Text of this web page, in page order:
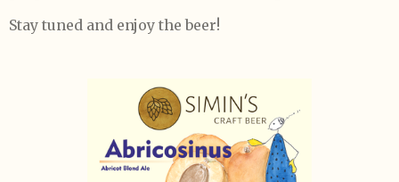
Stay tuned and enjoy the beer!